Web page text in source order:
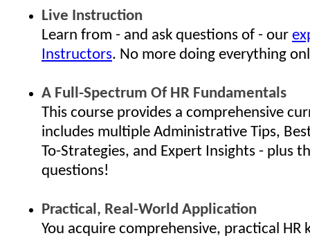
Live Instruction
Learn from - and ask questions of - our
Instructors. No more doing everything
A Full-Spectrum Of HR Fundamentals
This course provides a comprehensive
includes multiple Administrative Tips,
To-Strategies, and Expert Insights - plus
questions!
Practical, Real-World Application
You acquire comprehensive, practical HR